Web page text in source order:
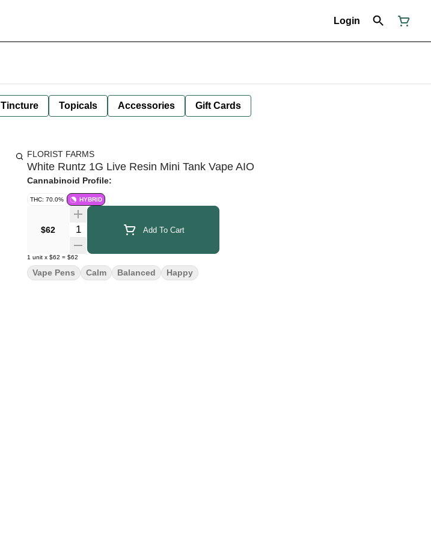
Login
Tincture Topicals Accessories Gift Cards
FLORIST FARMS
White Runtz 1G Live Resin Mini Tank Vape AIO
Cannabinoid Profile:
THC: 70.0% HYBRID
$62 Quantity Selector Add To Cart
1 unit x $62 = $62
Vape Pens Calm Balanced Happy